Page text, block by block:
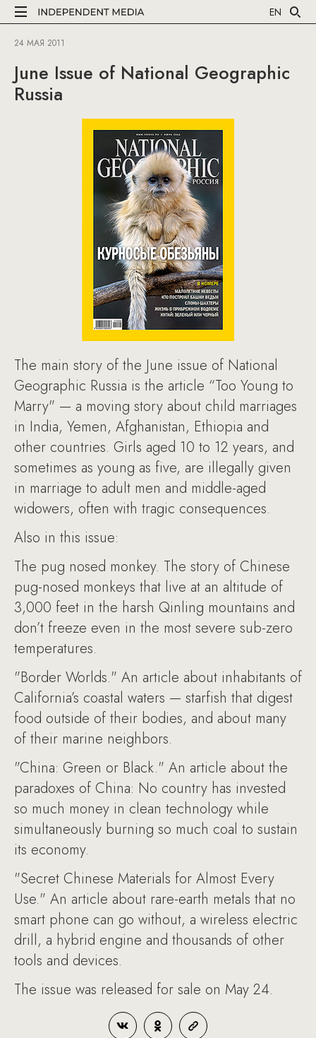
EN
24 МАЯ 2011
June Issue of National Geographic
Russia
The main story of the June issue of National
Geographic Russia is the article “Too Young to
Marry" — a moving story about child marriages
in India, Yemen, Afghanistan, Ethiopia and
other countries. Girls aged 10 to 12 years, and
sometimes as young as five, are illegally given
in marriage to adult men and middle-aged
widowers, often with tragic consequences.
Also in this issue:
The pug nosed monkey. The story of Chinese
pug-nosed monkeys that live at an altitude of
3,000 feet in the harsh Qinling mountains and
don’t freeze even in the most severe sub-zero
temperatures.
"Border Worlds." An article about inhabitants of
California’s coastal waters — starfish that digest
food outside of their bodies, and about many
of their marine neighbors.
"China: Green or Black." An article about the
paradoxes of China: No country has invested
so much money in clean technology while
simultaneously burning so much coal to sustain
its economy.
"Secret Chinese Materials for Almost Every
Use." An article about rare-earth metals that no
smart phone can go without, a wireless electric
drill, a hybrid engine and thousands of other
tools and devices.
The issue was released for sale on May 24.